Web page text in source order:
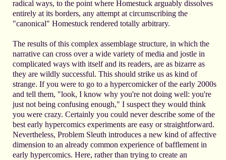
radical ways, to the point where Homestuck arguably dissolves
entirely at its borders, any attempt at circumscribing the
"canonical" Homestuck rendered totally arbitrary.
The results of this complex assemblage structure, in which the
narrative can cross over a wide variety of media and jostle in
complicated ways with itself and its readers, are as bizarre as
they are wildly successful. This should strike us as kind of
strange. If you were to go to a hypercomicker of the early 2000s
and tell them, "look, I know why you're not doing well: you're
just not being confusing enough," I suspect they would think
you were crazy. Certainly you could never describe some of the
best early hypercomics experiments are easy or straightforward.
Nevertheless, Problem Sleuth introduces a new kind of affective
dimension to an already common experience of bafflement in
early hypercomics. Here, rather than trying to create an